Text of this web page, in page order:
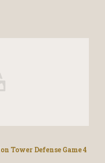
Tower Defense Game 4